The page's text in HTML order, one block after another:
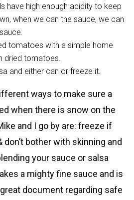
have high enough acidity to keep
when we can the sauce, we can
tomatoes with a simple home
dried tomatoes.
and either can or freeze it.
ways to make sure a
when there is snow on the
and I go by are: freeze if
don’t bother with skinning and
your sauce or salsa
a mighty fine sauce and is
document regarding safe